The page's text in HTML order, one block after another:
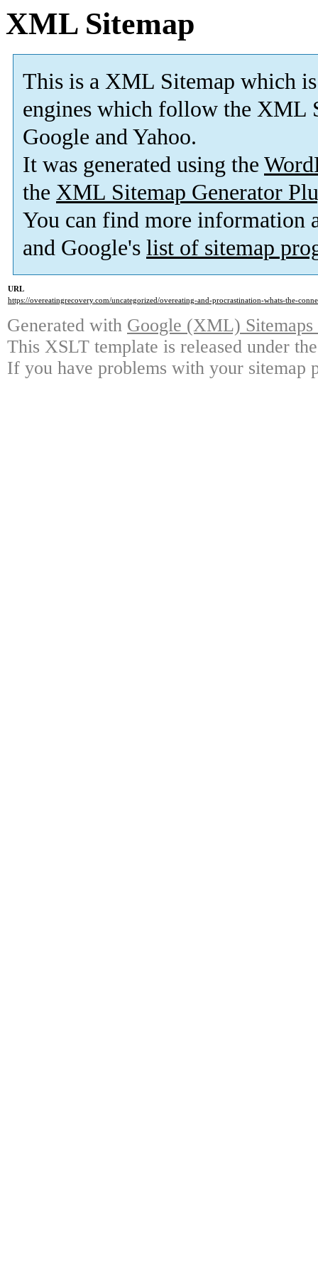
XML Sitemap
This is a XML Sitemap which is
engines which follow the XML
Google and Yahoo.
It was generated using the
the XML Sitemap Generator
You can find more information
and Google's list of sitemap
URL
https://overeatingrecovery.com/uncategorized/overeating-and-procrastination-whats-the-
Generated with Google (XML)
This XSLT template is released under
If you have problems with your sitemap